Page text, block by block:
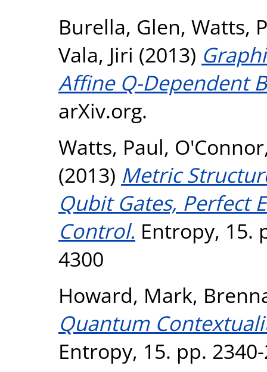
Burella, Glen, Watts,
Vala, Jiri (2013)
Affine Q-Dependent
arXiv.org.
Watts, Paul,
(2013) Metric
Qubit Gates, Perfect
Control. Entropy, 15.
4300
Howard, Mark,
Quantum
Entropy, 15. pp.